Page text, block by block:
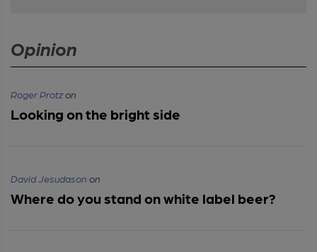
Opinion
Roger Protzon
Looking on the bright side
David Jesudason on
Where do you stand on white label beer?